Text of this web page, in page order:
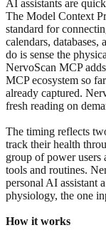
AI assistants are
The Model Context
standard for
calendars,
do is sense the
NervoScan MCP
MCP ecosystem so
already captured.
fresh reading on
The timing reflects
track their health
group of power users
tools and routines.
personal AI assistant
physiology, the one
How it works